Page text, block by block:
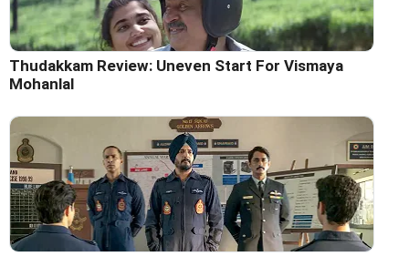
Thudakkam Review: Uneven Start For Vismaya
Mohanlal